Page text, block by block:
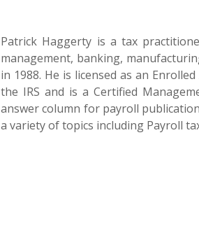
Patrick Haggerty is a tax
management, banking,
in 1988. He is licensed as an
the IRS and is a Certified
answer column for payroll
a variety of topics including Payroll